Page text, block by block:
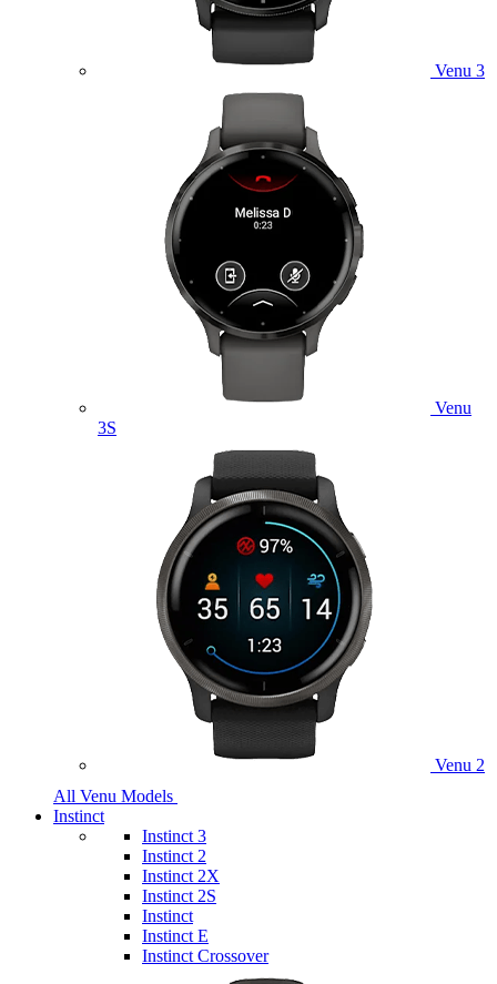
Venu 3
Venu
3S
Venu 2
All Venu Models
Instinct
Instinct 3
Instinct 2
Instinct 2X
Instinct 2S
Instinct
Instinct E
Instinct Crossover